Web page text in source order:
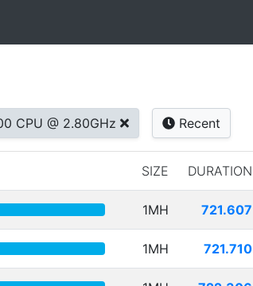
CPU @ 2.80GHz Recent
SIZE DURATION
1MH 721.607
1MH 721.710